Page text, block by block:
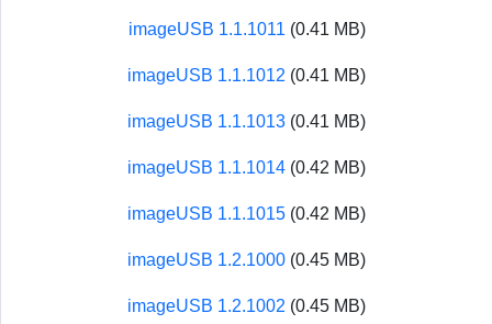
imageUSB 1.1.1011 (0.41 MB)
imageUSB 1.1.1012 (0.41 MB)
imageUSB 1.1.1013 (0.41 MB)
imageUSB 1.1.1014 (0.42 MB)
imageUSB 1.1.1015 (0.42 MB)
imageUSB 1.2.1000 (0.45 MB)
imageUSB 1.2.1002 (0.45 MB)